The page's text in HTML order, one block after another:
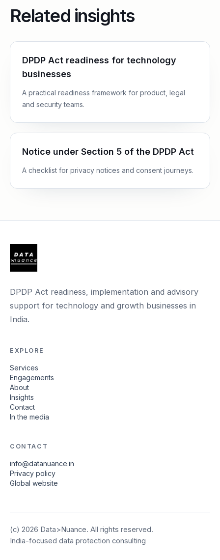
Related insights
DPDP Act readiness for technology
businesses
A practical readiness framework for product, legal
and security teams.
Notice under Section 5 of the DPDP Act
A checklist for privacy notices and consent journeys.
DPDP Act readiness, implementation and advisory
support for technology and growth businesses in
India.
EXPLORE
Services
Engagements
About
Insights
Contact
In the media
CONTACT
info@datanuance.in
Privacy policy
Global website
(c) 2026 Data>Nuance. All rights reserved.
India-focused data protection consulting